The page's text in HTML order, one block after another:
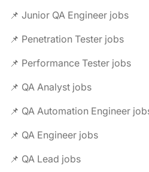
📌 Junior QA Engineer jobs
📌 Penetration Tester jobs
📌 Performance Tester jobs
📌 QA Analyst jobs
📌 QA Automation Engineer
📌 QA Engineer jobs
📌 QA Lead jobs